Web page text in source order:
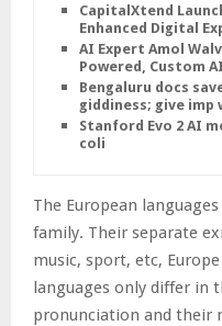
CapitalXtend
Enhanced Digital
AI Expert Amol
Powered, Custom
Bengaluru docs
giddiness; give imp
Stanford Evo 2 AI
coli
The European
family. Their separate
music, sport, etc, Europe
languages only differ in
pronunciation and their